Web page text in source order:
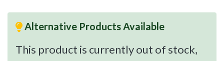
Alternative Products Available
This product is currently out of stock,